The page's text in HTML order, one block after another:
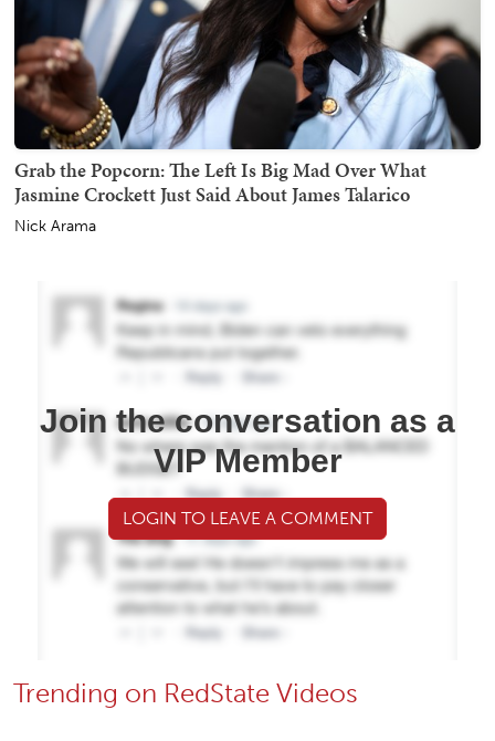
Grab the Popcorn: The Left Is Big Mad Over What
Jasmine Crockett Just Said About James Talarico
Nick Arama
Join the conversation as a
VIP Member
LOGIN TO LEAVE A COMMENT
Trending on RedState Videos